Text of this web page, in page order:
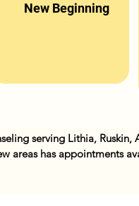
New Beginning
serving Lithia,
areas has appointments